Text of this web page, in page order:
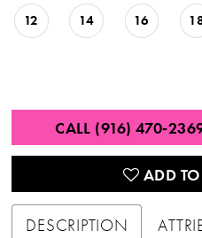
12 14 16
CALL (916)
ADD
DESCRIPTION